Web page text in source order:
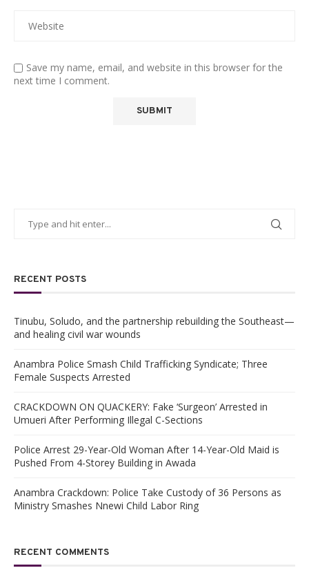
Save my name, email, and website in this browser for the
next time I comment.
RECENT POSTS
Tinubu, Soludo, and the partnership rebuilding the Southeast—
and healing civil war wounds
Anambra Police Smash Child Trafficking Syndicate; Three
Female Suspects Arrested
CRACKDOWN ON QUACKERY: Fake ‘Surgeon’ Arrested in
Umueri After Performing Illegal C-Sections
Police Arrest 29-Year-Old Woman After 14-Year-Old Maid is
Pushed From 4-Storey Building in Awada
Anambra Crackdown: Police Take Custody of 36 Persons as
Ministry Smashes Nnewi Child Labor Ring
RECENT COMMENTS